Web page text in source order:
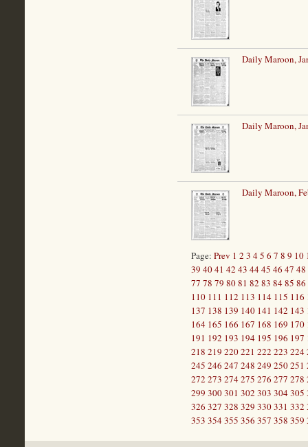
Daily Maroon,
Daily Maroon,
Daily Maroon,
Page: Prev 1 2 3 45 6 7 8 9 10
39 4041 42 43 4445 46 47 48
77 78 79 8081 82 83 8485 86
110 111 112 113 114 115 116
137 138 139 140 141 142 143
164 165 166 167 168 169 170
191 192 193 194 195 196 197
218 219 220221 222 223 224
245 246 247 248 249 250251
272 273 274275 276 277 278
299 300301 302 303 304305
326 327 328 329 330331 332
353 354355 356 357 358 359